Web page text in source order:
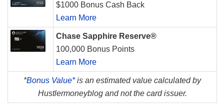
$1000 Bonus Cash Back
Learn More
Chase Sapphire Reserve®
100,000 Bonus Points
Learn More
*Bonus Value*is an estimated value calculated by
Hustlermoneyblog and not the card issuer.